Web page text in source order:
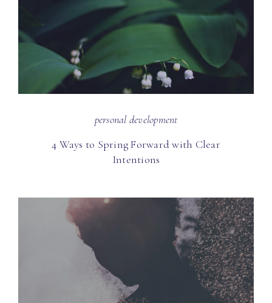
personal development
4 Ways to Spring Forward with Clear
Intentions